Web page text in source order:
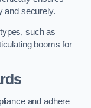
and securely.
such as
booms for
and adhere